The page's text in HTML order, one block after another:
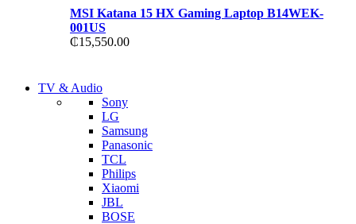
MSI Katana 15 HX Gaming Laptop B14WEK-
001US
₵15,550.00
TP 450X I7 THINKPAD
Shop Now
NEW LAPTOP 2021
TP 450X I7 THINKPAD
Shop Now
TV & Audio
Sony
LG
Samsung
Panasonic
TCL
Philips
Xiaomi
JBL
BOSE